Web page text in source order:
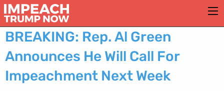
BREAKING: Rep. Al Green
Announces He Will Call For
Impeachment Next Week